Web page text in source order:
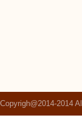
Copyrigh@2014-2014